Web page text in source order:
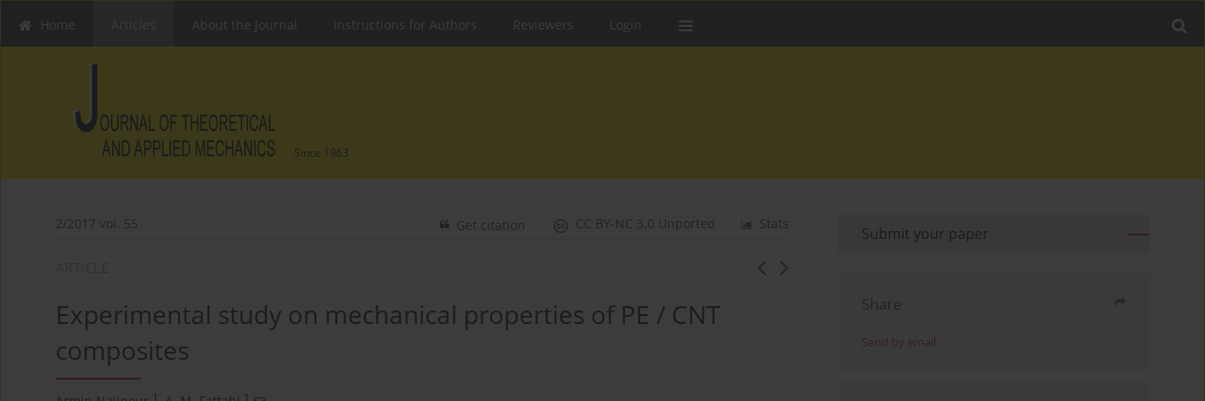
Home About the Journal Instructions for Authors Reviewers Login
Since 1963
2/2017 vol. 55 Stats
CC BY-NC 3.0 Unported
Get citation
Experimental study on mechanical properties of PE / CNT
composites
1 1
Submit your paper
Share
Send by email